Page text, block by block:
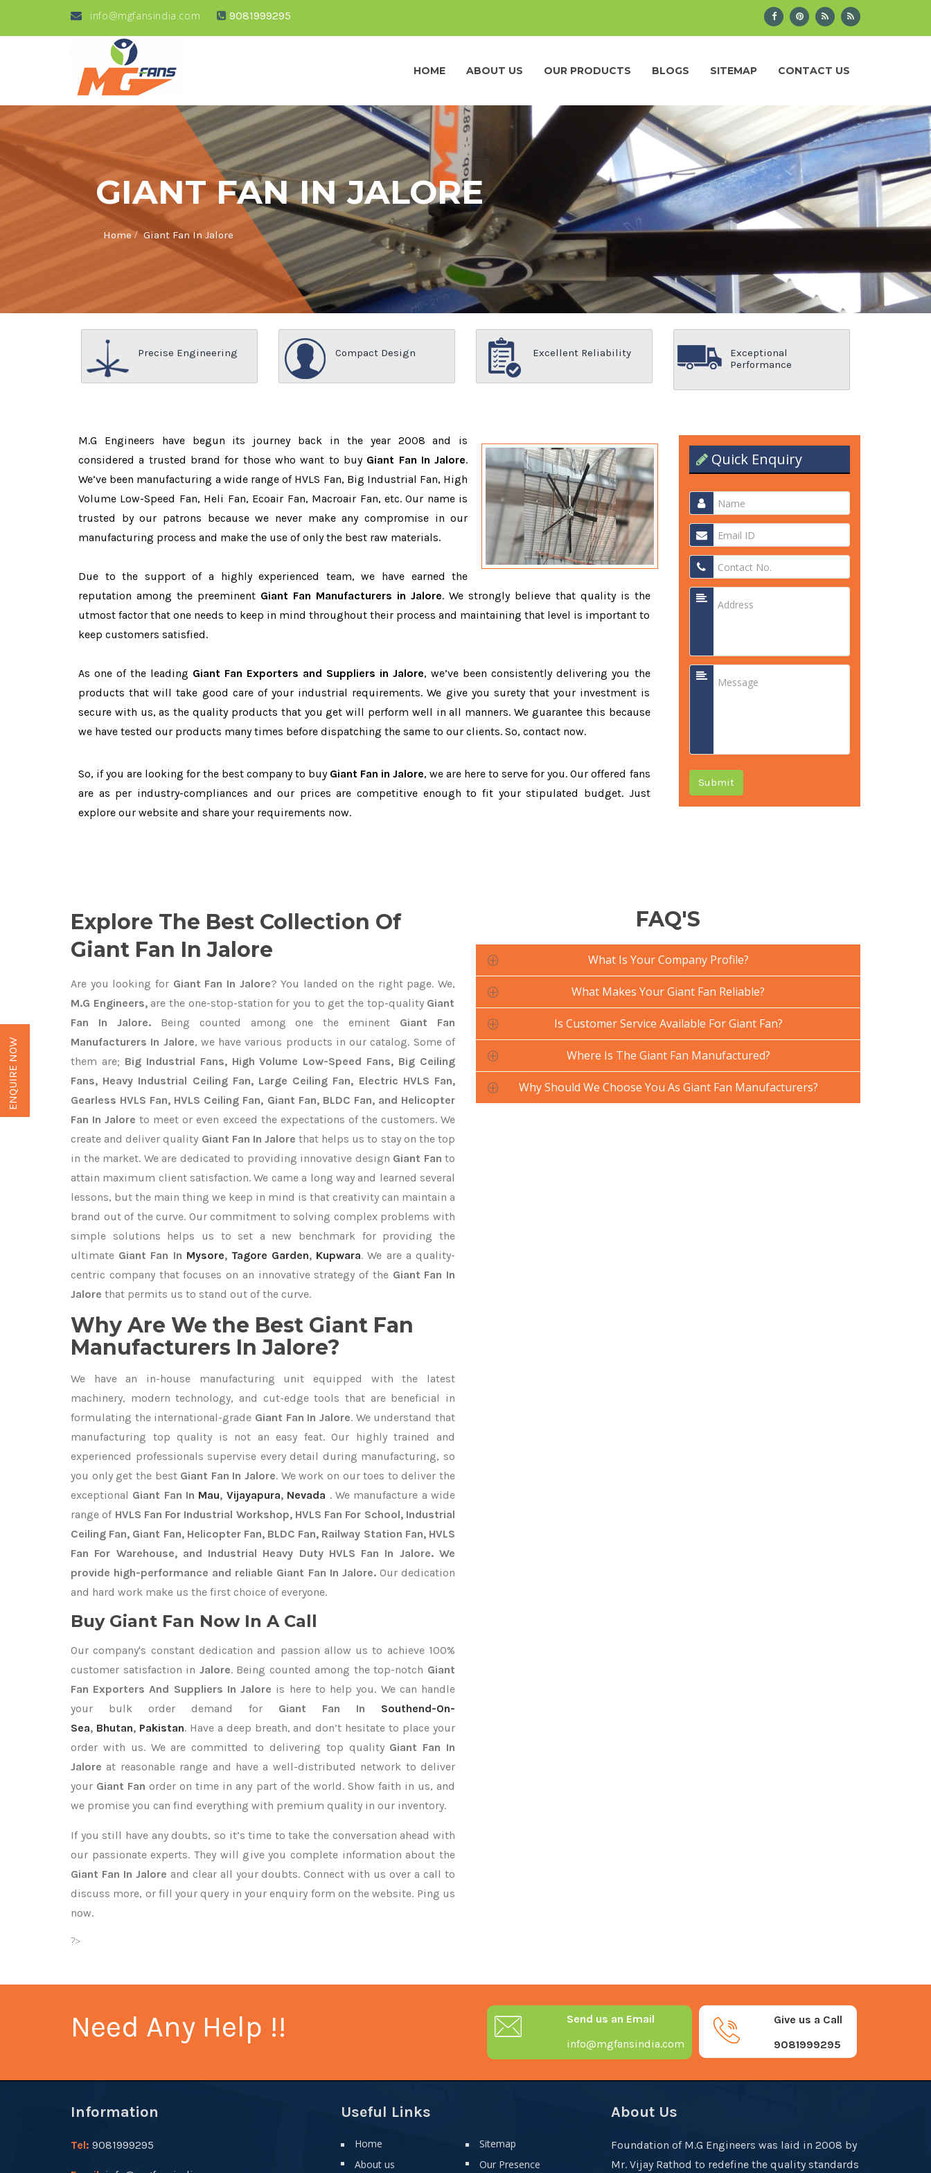
info@mgfansindia.com 9081999295
HOME ABOUT US OUR PRODUCTS BLOGS SITEMAP CONTACT US
GIANT FAN IN JALORE
Home/Giant Fan In Jalore
Precise Engineering Compact Design Excellent Reliability
Exceptional
Performance
M.G Engineers have begun its journey back in the year 2008 and is
considered a trusted brand for those who want to buy Giant Fan In Jalore.
We’ve been manufacturing a wide range of HVLS Fan, Big Industrial Fan, High
Volume Low-Speed Fan, Heli Fan, Ecoair Fan, Macroair Fan, etc. Our name is
trusted by our patrons because we never make any compromise in our
manufacturing process and make the use of only the best raw materials.
Due to the support of a highly experienced team, we have earned the
reputation among the preeminent Giant Fan Manufacturers in Jalore. We strongly believe that quality is the
utmost factor that one needs to keep in mind throughout their process and maintaining that level is important to
keep customers satisfied.
As one of the leading Giant Fan Exporters and Suppliers in Jalore, we’ve been consistently delivering you the
products that will take good care of your industrial requirements. We give you surety that your investment is
secure with us, as the quality products that you get will perform well in all manners. We guarantee this because
we have tested our products many times before dispatching the same to our clients. So, contact now.
So, if you are looking for the best company to buy Giant Fan in Jalore, we are here to serve for you. Our offered fans
are as per industry-compliances and our prices are competitive enough to fit your stipulated budget. Just
explore our website and share your requirements now.
Quick Enquiry
Submit
Explore The Best Collection Of
Giant Fan In Jalore
Are you looking forGiant Fan In Jalore? You landed on the right page. We,
M.G Engineers,are the one-stop-station for you to get the top-quality Giant
Fan In Jalore.Being counted among one the eminent Giant Fan
Manufacturers In Jalore, we have various products in our catalog. Some of
them are; Big Industrial Fans, High Volume Low-Speed Fans, Big Ceiling
Fans, Heavy Industrial Ceiling Fan, Large Ceiling Fan, Electric HVLS Fan,
Gearless HVLS Fan, HVLS Ceiling Fan, Giant Fan, BLDC Fan, and Helicopter
Fan In Jalore to meet or even exceed the expectations of the customers. We
create and deliver quality Giant Fan In Jalore that helps us to stay on the top
in the market. We are dedicated to providing innovative design Giant Fan to
attain maximum client satisfaction. We came a long way and learned several
lessons, but the main thing we keep in mind is that creativity can maintain a
brand out of the curve. Our commitment to solving complex problems with
simple solutions helps us to set a new benchmark for providing the
ultimate Giant Fan In Mysore, Tagore Garden, Kupwara. We are a quality-
centric company that focuses on an innovative strategy of the Giant Fan In
Jalore that permits us to stand out of the curve.
Why Are We the Best Giant Fan
Manufacturers In Jalore?
We have an in-house manufacturing unit equipped with the latest
machinery, modern technology, and cut-edge tools that are beneficial in
formulating the international-grade Giant Fan In Jalore. We understand that
manufacturing top quality is not an easy feat. Our highly trained and
experienced professionals supervise every detail during manufacturing, so
you only get the best Giant Fan In Jalore. We work on our toes to deliver the
exceptional Giant Fan In Mau, Vijayapura, Nevada . We manufacture a wide
range of HVLS Fan For Industrial Workshop, HVLS Fan For School, Industrial
Ceiling Fan, Giant Fan, Helicopter Fan, BLDC Fan, Railway Station Fan, HVLS
Fan For Warehouse, and Industrial Heavy Duty HVLS Fan In Jalore. We
provide high-performance and reliable Giant Fan In Jalore.Our dedication
and hard work make us the first choice of everyone.
Buy Giant Fan Now In A Call
Our company's constant dedication and passion allow us to achieve 100%
customer satisfaction in Jalore. Being counted among the top-notch Giant
Fan Exporters And Suppliers In Jalore is here to help you. We can handle
your bulk order demand for Giant Fan In
Southend-On-
Sea, Bhutan, Pakistan. Have a deep breath, and don’t hesitate to place your
order with us. We are committed to delivering top quality Giant Fan In
Jalore at reasonable range and have a well-distributed network to deliver
your Giant Fanorder on time in any part of the world. Show faith in us, and
we promise you can find everything with premium quality in our inventory.
If you still have any doubts, so it’s time to take the conversation ahead with
our passionate experts. They will give you complete information about the
Giant Fan In Jalore and clear all your doubts. Connect with us over a call to
discuss more, or fill your query in your enquiry form on the website. Ping us
now.
?>
FAQ'S
What Is Your Company Profile?
What Makes Your Giant Fan Reliable?
Is Customer Service Available For Giant Fan?
Where Is The Giant Fan Manufactured?
Why Should We Choose You As Giant Fan Manufacturers?
Need Any Help !!
Give us a Call
9081999295
Send us an Email
info@mgfansindia.com
Information
Tel: 9081999295
Useful Links
Home
About us
Sitemap
Our Presence
About Us
Foundation of M.G Engineers was laid in 2008 by
Mr. Vijay Rathod to redefine the quality standards
ENQUIRE NOW